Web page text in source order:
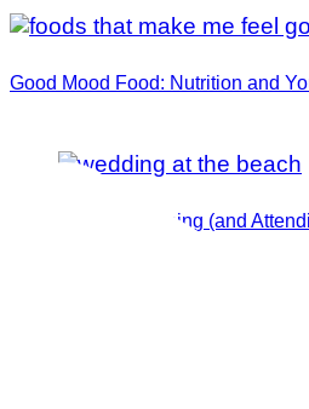
Tips for Planning (and
Good Mood Food: Nutrition and